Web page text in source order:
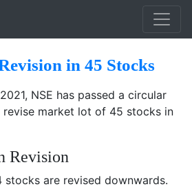
in 45 Stocks
NSE has passed a circular
revise market lot of 45 stocks in
Revision
are revised downwards.